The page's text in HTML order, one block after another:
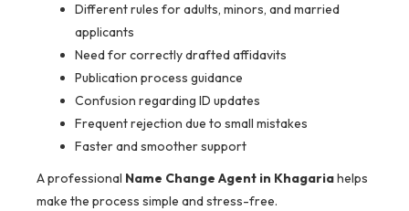
Different rules for adults, minors, and married
applicants
Need for correctly drafted affidavits
Publication process guidance
Confusion regarding ID updates
Frequent rejection due to small mistakes
Faster and smoother support
A professional Name Change Agent in Khagariahelps
make the process simple and stress-free.